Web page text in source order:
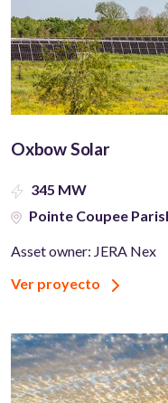
Oxbow Solar
345 MW
Pointe Coupee
Asset owner: JERA Nex
Ver proyecto